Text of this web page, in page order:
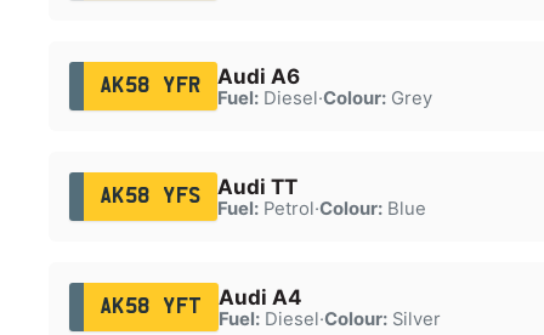
AK58 YFR Audi A6
Fuel:Diesel·Colour:Grey
AK58 YFS Audi TT
Fuel:Petrol·Colour:Blue
AK58 YFT Audi A4
Fuel:Diesel·Colour:Silver